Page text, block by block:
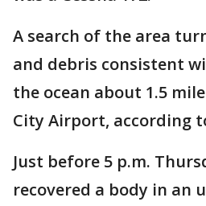
A search of the area
and debris consistent
the ocean about 1.5
City Airport, according
Just before 5 p.m.
recovered a body in an